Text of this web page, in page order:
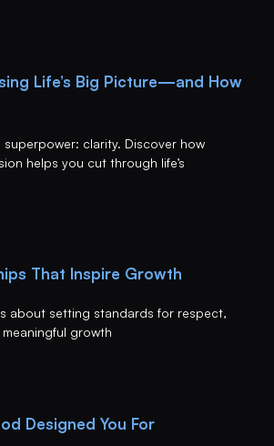
Life’s Big Picture—and How
superpower: clarity. Discover how
helps you cut through life’s
That Inspire Growth
about setting standards for respect,
growth
Designed You For